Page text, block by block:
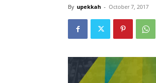
By upekkah - October 7, 2017